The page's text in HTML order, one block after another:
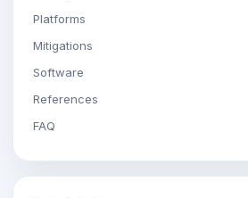
Platforms
Mitigations
Software
References
FAQ